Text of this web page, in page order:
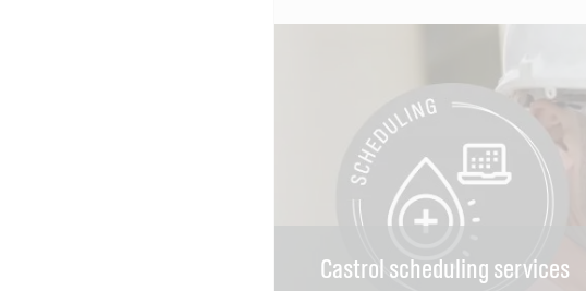
Castrol scheduling services